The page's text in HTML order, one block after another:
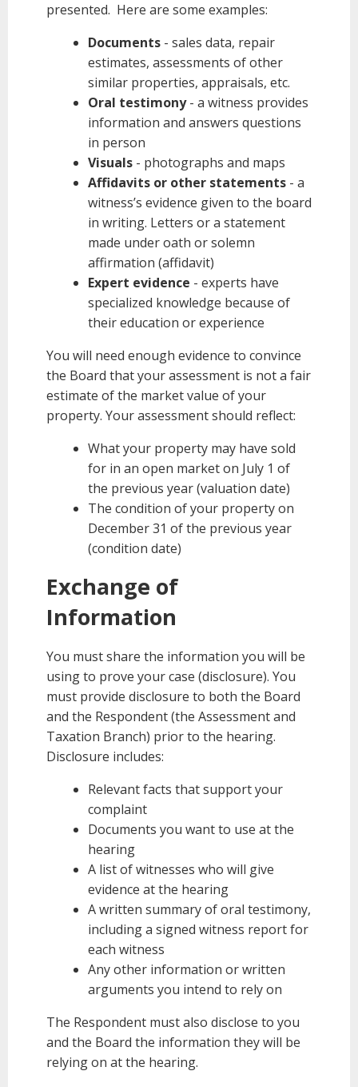
presented. Here are some examples:
Documents - sales data, repair
estimates, assessments of other
similar properties, appraisals, etc.
Oral testimony- a witness provides
information and answers questions
in person
Visuals - photographs and maps
Affidavits or other statements - a
witness’s evidence given to the board
in writing. Letters or a statement
made under oath or solemn
affirmation (affidavit)
Expert evidence - experts have
specialized knowledge because of
their education or experience
You will need enough evidence to convince
the Board that your assessment is not a fair
estimate of the market value of your
property. Your assessment should reflect:
What your property may have sold
for in an open market on July 1 of
the previous year (valuation date)
The condition of your property on
December 31 of the previous year
(condition date)
Exchange of
Information
You must share the information you will be
using to prove your case (disclosure). You
must provide disclosure to both the Board
and the Respondent (the Assessment and
Taxation Branch) prior to the hearing.
Disclosure includes:
Relevant facts that support your
complaint
Documents you want to use at the
hearing
A list of witnesses who will give
evidence at the hearing
A written summary of oral testimony,
including a signed witness report for
each witness
Any other information or written
arguments you intend to rely on
The Respondent must also disclose to you
and the Board the information they will be
relying on at the hearing.